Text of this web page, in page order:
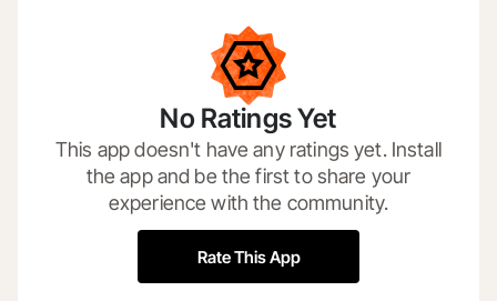
No Ratings Yet
This app doesn't have any ratings yet. Install
the app and be the first to share your
experience with the community.
Rate This App